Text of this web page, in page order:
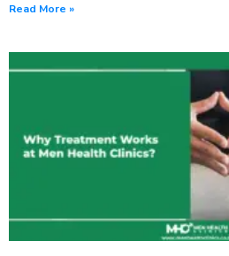
Read More »